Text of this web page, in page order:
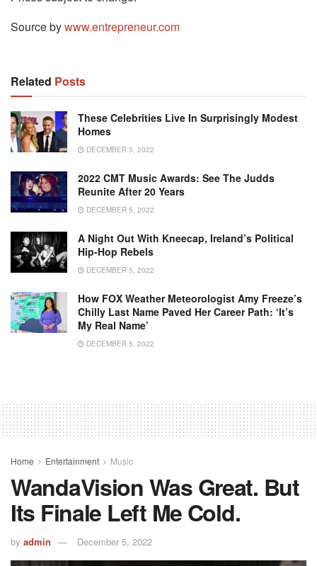
Source bywww.entrepreneur.com
Related Posts
These Celebrities Live In Surprisingly Modest
Homes
DECEMBER 5, 2022
2022 CMT Music Awards: See The Judds
Reunite After 20 Years
DECEMBER 5, 2022
A Night Out With Kneecap, Ireland’s Political
Hip-Hop Rebels
DECEMBER 5, 2022
How FOX Weather Meteorologist Amy Freeze’s
Chilly Last Name Paved Her Career Path: ‘It’s
My Real Name’
DECEMBER 5, 2022
Home Entertainment Music
WandaVision Was Great. But
Its Finale Left Me Cold.
by admin December 5, 2022